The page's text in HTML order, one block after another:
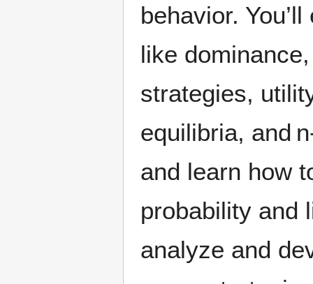
behavior.
like
strategies,
equilibria, and
and learn how
probability and
analyze and